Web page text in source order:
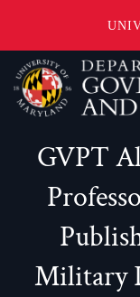
Skip
main
content
GVPT
Military